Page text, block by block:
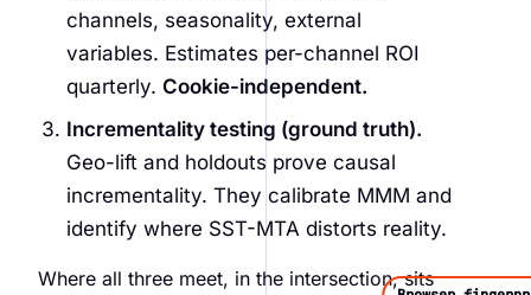
channels, seasonality, external
variables. Estimates per-channel ROI
quarterly. Cookie-independent.
Incrementality testing (ground truth).
Geo-lift and holdouts prove causal
incrementality. They calibrate MMM and
identify where SST-MTA distorts reality.
Where all three meet, in the intersection, sits